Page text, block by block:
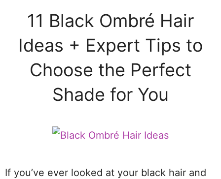
11 Black Ombré Hair
Ideas + Expert Tips to
Choose the Perfect
Shade for You
If you’ve ever looked at your black hair and